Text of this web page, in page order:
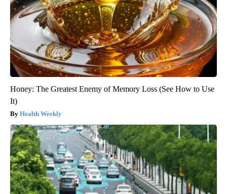
Honey: The Greatest Enemy of Memory Loss (See How to Use
It)
Health Weekly